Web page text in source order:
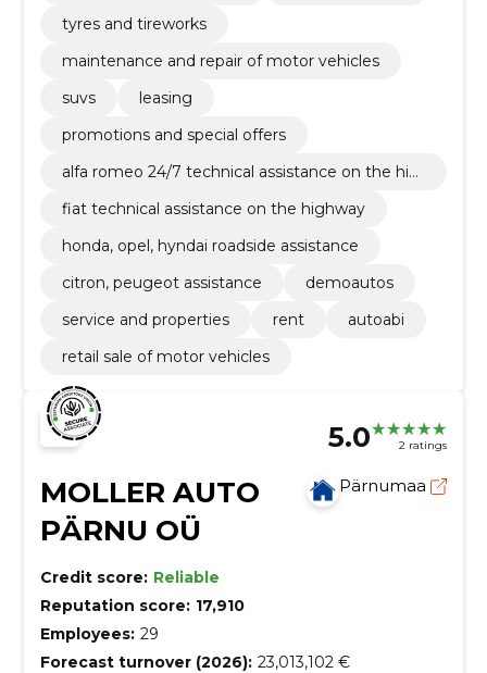
tyres and tireworks
maintenance and repair of motor vehicles
suvs
leasing
promotions and special offers
alfa romeo 24/7 technical assistance on the hig
fiat technical assistance on the highway
honda, opel, hyndai roadside assistance
citron, peugeot assistance
demoautos
service and properties
rent
autoabi
retail sale of motor vehicles
5.0 2 ratings
MOLLER AUTO
PÄRNU OÜ
Pärnumaa
Credit score: Reliable
Reputation score: 17,910
Employees: 29
Forecast turnover (2026): 23,013,102 €